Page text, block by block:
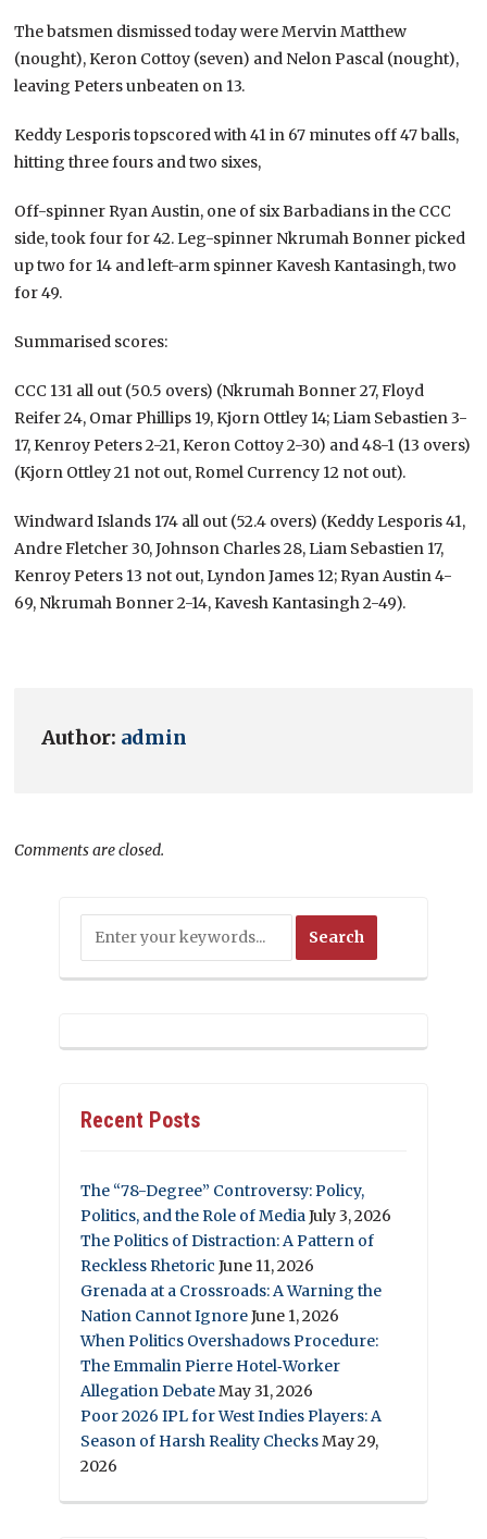
The batsmen dismissed today were Mervin Matthew
(nought), Keron Cottoy (seven) and Nelon Pascal (nought),
leaving Peters unbeaten on 13.
Keddy Lesporis topscored with 41 in 67 minutes off 47 balls,
hitting three fours and two sixes,
Off-spinner Ryan Austin, one of six Barbadians in the CCC
side, took four for 42. Leg-spinner Nkrumah Bonner picked
up two for 14 and left-arm spinner Kavesh Kantasingh, two
for 49.
Summarised scores:
CCC 131 all out (50.5 overs) (Nkrumah Bonner 27, Floyd
Reifer 24, Omar Phillips 19, Kjorn Ottley 14; Liam Sebastien 3-
17, Kenroy Peters 2-21, Keron Cottoy 2-30) and 48-1 (13 overs)
(Kjorn Ottley 21 not out, Romel Currency 12 not out).
Windward Islands 174 all out (52.4 overs) (Keddy Lesporis 41,
Andre Fletcher 30, Johnson Charles 28, Liam Sebastien 17,
Kenroy Peters 13 not out, Lyndon James 12; Ryan Austin 4-
69, Nkrumah Bonner 2-14, Kavesh Kantasingh 2-49).
Author: admin
Comments are closed.
Recent Posts
The “78-Degree” Controversy: Policy,
Politics, and the Role of MediaJuly 3, 2026
The Politics of Distraction: A Pattern of
Reckless Rhetoric June 11, 2026
Grenada at a Crossroads: A Warning the
Nation Cannot IgnoreJune 1, 2026
When Politics Overshadows Procedure:
The Emmalin Pierre Hotel‑Worker
Allegation DebateMay 31, 2026
Poor 2026 IPL for West Indies Players: A
Season of Harsh Reality ChecksMay 29,
2026